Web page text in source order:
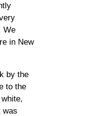
We
in New
by the
to the
was